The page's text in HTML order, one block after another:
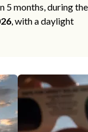
5 months, during the
, with a daylight